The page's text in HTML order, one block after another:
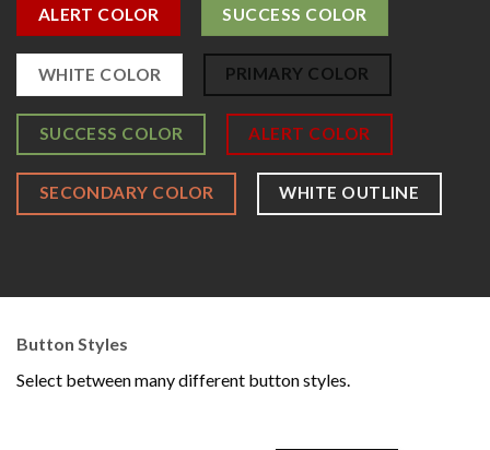
ALERT COLOR SUCCESS COLOR
WHITE COLOR PRIMARY COLOR
SUCCESS COLOR ALERT COLOR
SECONDARY COLOR WHITE OUTLINE
Button Styles
Select between many different button styles.